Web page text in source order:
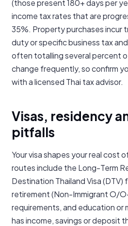
(those present 180+ days per
income tax rates that are
35%. Property purchases incur
duty or specific business tax
often totalling several percent
change frequently, so confirm
with a licensed Thai tax advisor.
Visas, residency
pitfalls
Your visa shapes your real cost
routes include the Long-Term
Destination Thailand Visa
retirement (Non-Immigrant O/
requirements, and education or
has income, savings or deposit